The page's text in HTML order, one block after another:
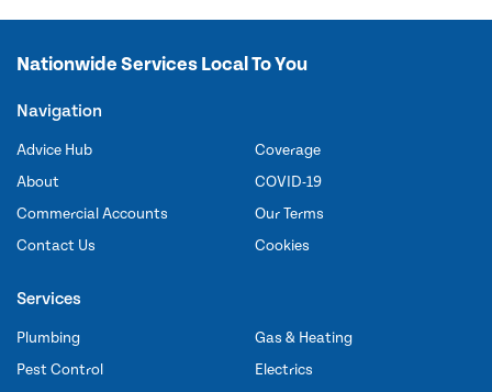
Nationwide Services Local To You
Navigation
Advice Hub
About
Commercial Accounts
Contact Us
Coverage
COVID-19
Our Terms
Cookies
Services
Plumbing
Pest Control
Gas & Heating
Electrics